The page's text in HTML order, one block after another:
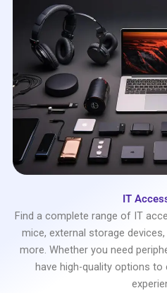
IT
Find a complete range of IT
mice, external storage
more. Whether you need
have high-quality options